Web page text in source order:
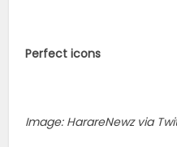
Perfect icons
Image: HarareNewz via